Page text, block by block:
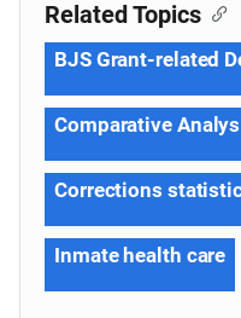
Related Topics
BJS Grant-related
Comparative
Corrections
Inmate health care